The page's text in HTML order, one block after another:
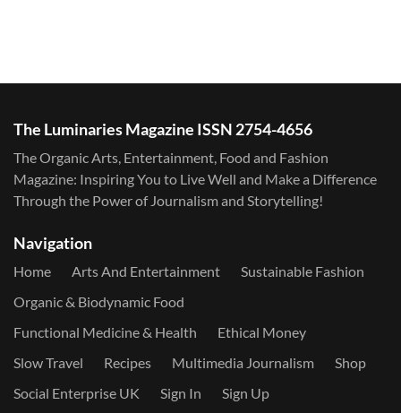
The Luminaries Magazine ISSN 2754-4656
The Organic Arts, Entertainment, Food and Fashion
Magazine: Inspiring You to Live Well and Make a Difference
Through the Power of Journalism and Storytelling!
Navigation
Home Arts And Entertainment
Sustainable Fashion
Organic & Biodynamic Food
Functional Medicine & Health
Ethical Money
Slow Travel
Recipes Multimedia Journalism
Shop
Social Enterprise UK
Sign In Sign Up